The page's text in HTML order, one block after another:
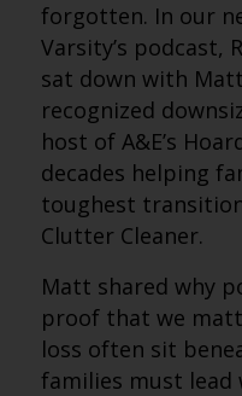
forgotten. In our
Varsity’s podcast,
sat down with
recognized
host of A&E’s
decades helping
toughest
Clutter Cleaner.
Matt shared why
proof that we
loss often sit
families must